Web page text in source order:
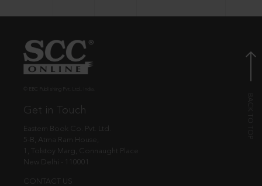
Get in Touch
Eastern Book Co. Pvt. Ltd.
5-B, Atma Ram House,
1, Tolstoy Marg, Connaught Place
New Delhi - 110001
CONTACT US